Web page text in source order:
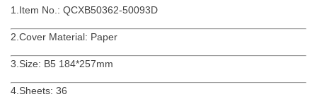
1.Item No.: QCXB50362-50093D
2.Cover Material: Paper
3.Size: B5 184*257mm
4.Sheets: 36